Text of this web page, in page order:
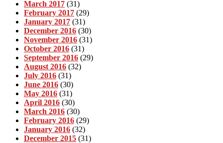
March 2017 (31)
February 2017 (29)
January 2017 (31)
December 2016 (30)
November 2016 (31)
October 2016 (31)
September 2016 (29)
August 2016 (32)
July 2016 (31)
June 2016 (30)
May 2016 (31)
April 2016 (30)
March 2016 (30)
February 2016 (29)
January 2016 (32)
December 2015 (31)